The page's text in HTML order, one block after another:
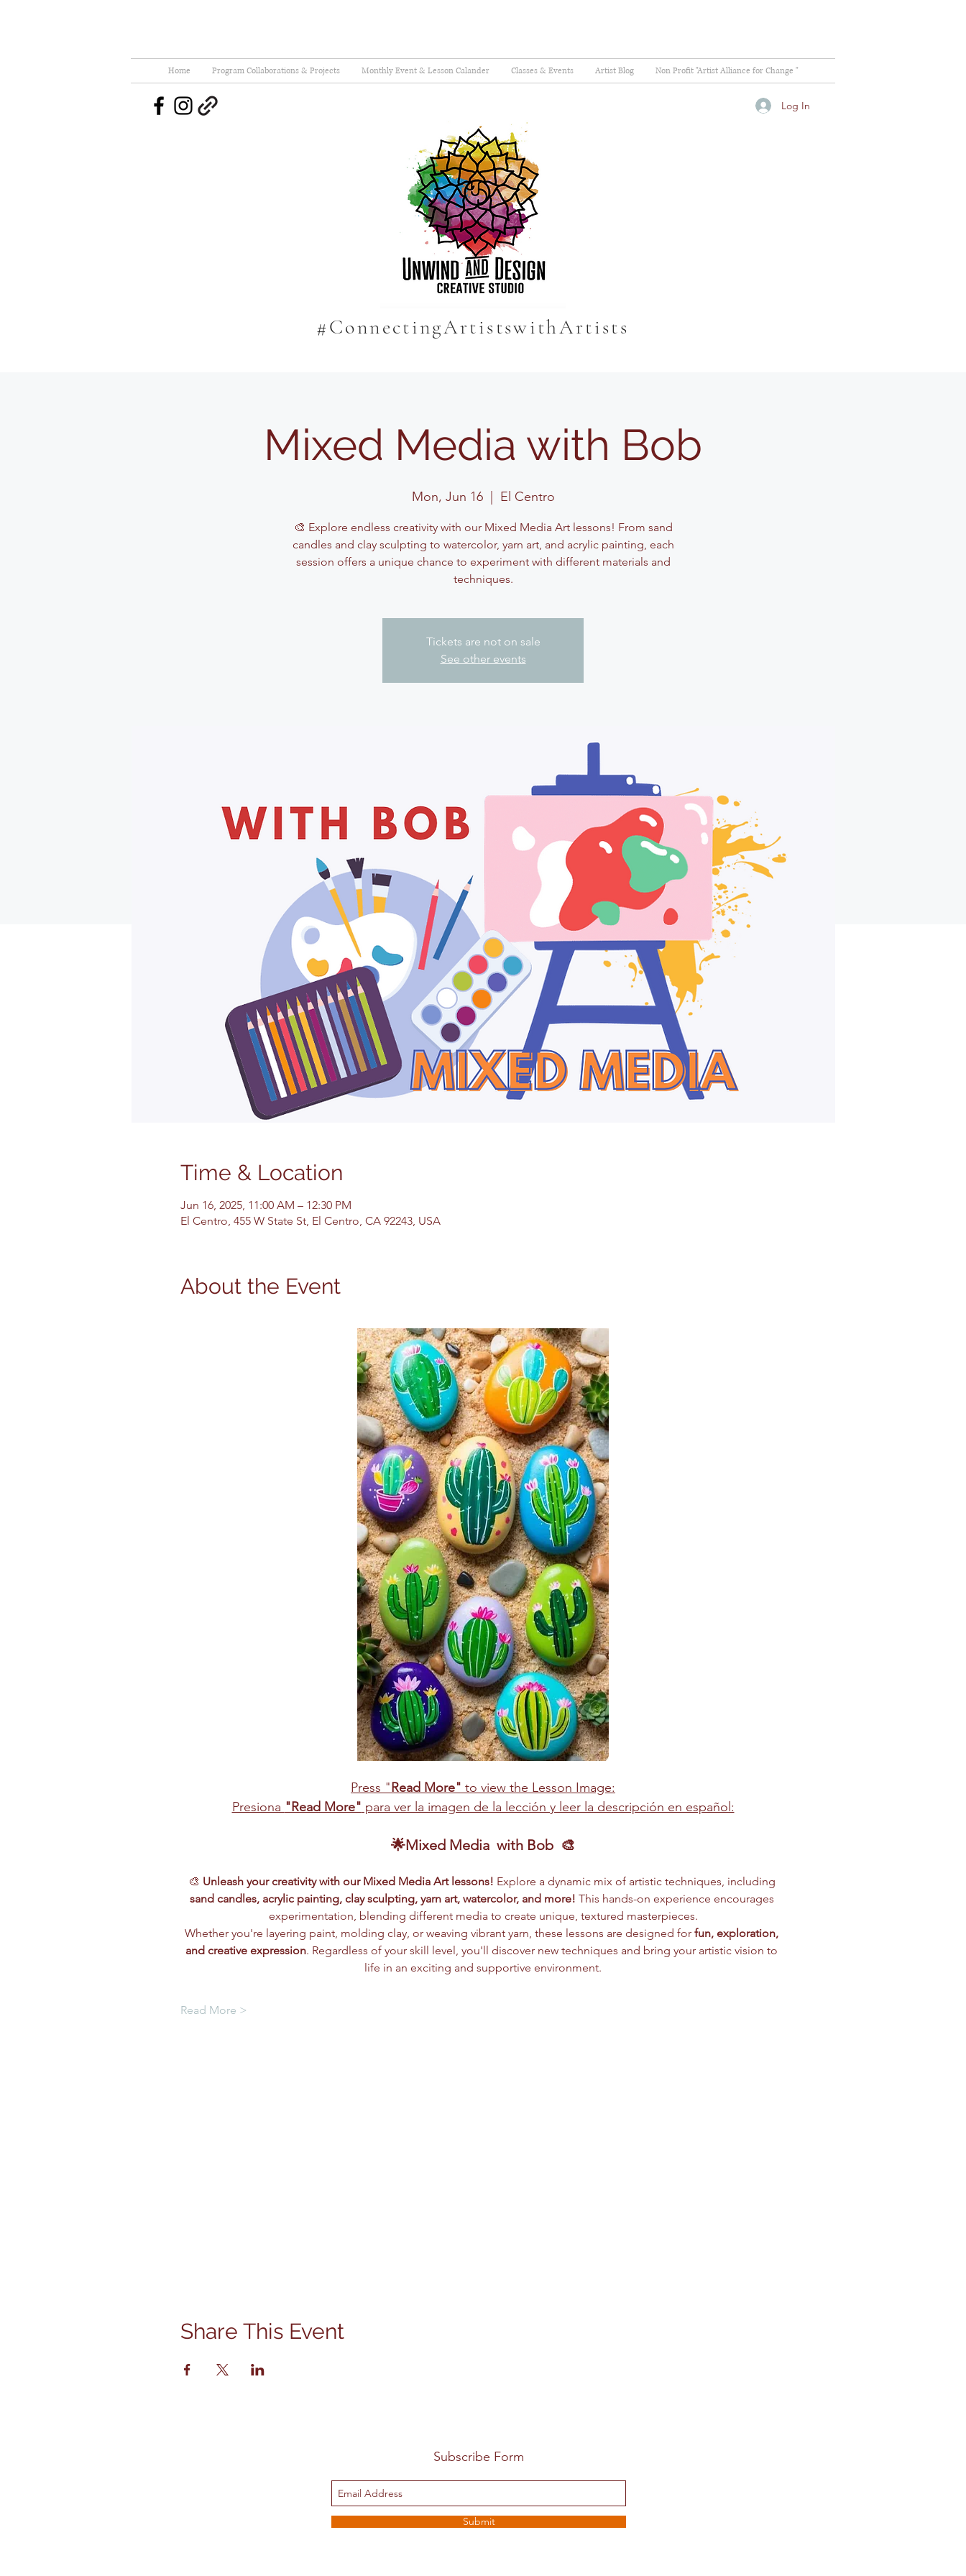
Home Program Collaborations & Projects Monthly Event & Lesson Calander Classes & Events Artist Blog Non Profit "Artist Alliance for Change "
Log In
#ConnectingArtistswithArtists
Mixed Media with Bob
Mon, Jun 16
  |
El Centro
🎨 Explore endless creativity with our Mixed Media Art lessons! From sand
candles and clay sculpting to watercolor, yarn art, and acrylic painting, each
session offers a unique chance to experiment with different materials and
techniques.
Tickets are not on sale
See other events
Time & Location
Jun 16, 2025, 11:00 AM – 12:30 PM
El Centro, 455 W State St, El Centro, CA 92243, USA
About the Event
Press "Read More" to view the Lesson Image:
Presiona "Read More" para ver la imagen de la lección y leer la descripción en español:
🌟Mixed Media  with Bob  🎨
🎨 Unleash your creativity with our Mixed Media Art lessons! Explore a dynamic mix of artistic techniques, including
sand candles, acrylic painting, clay sculpting, yarn art, watercolor, and more! This hands-on experience encourages
experimentation, blending different media to create unique, textured masterpieces.
Whether you're layering paint, molding clay, or weaving vibrant yarn, these lessons are designed for fun, exploration,
and creative expression. Regardless of your skill level, you'll discover new techniques and bring your artistic vision to
life in an exciting and supportive environment.
Read More >
Share This Event
Subscribe Form
Submit